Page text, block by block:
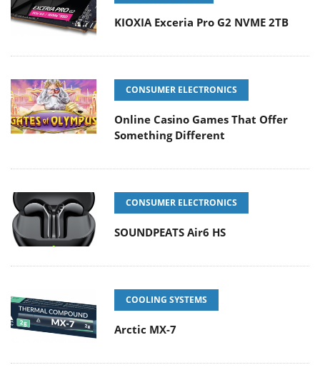
KIOXIA Exceria Pro G2 NVME 2TB
CONSUMER ELECTRONICS
Online Casino Games That Offer
Something Different
CONSUMER ELECTRONICS
SOUNDPEATS Air6 HS
COOLING SYSTEMS
Arctic MX-7